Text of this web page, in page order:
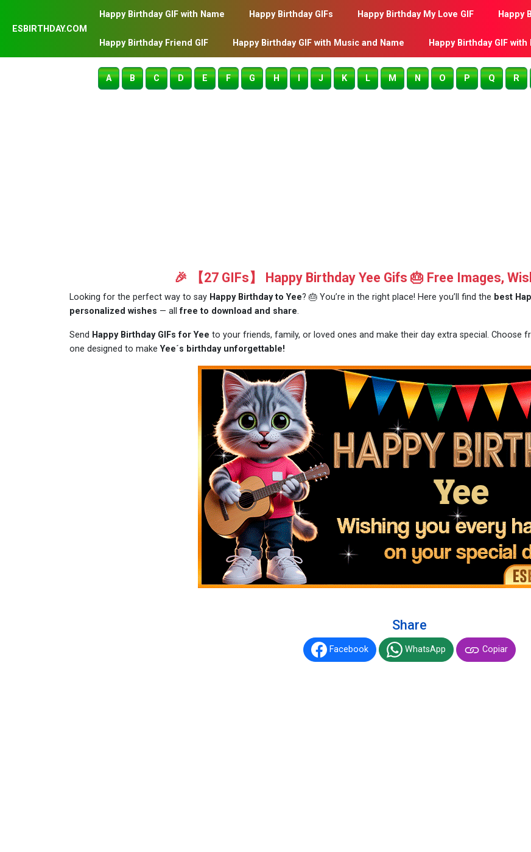
ESBIRTHDAY.COM
Happy Birthday GIF with Name Happy Birthday GIFs Happy Birthday My Love GIF Happy
Happy Birthday Friend GIF Happy Birthday GIF with Music and Name Happy Birthday GIF
A B C D E F G H I J K L M N O P Q R
🎉 【27 GIFs】 Happy Birthday Yee Gifs 🎂 Free Images,
Looking for the perfect way to say Happy Birthday to Yee? 🎂 You’re in the right place! Here you’ll find the best
personalized wishes — allfree to download and share.
Send Happy Birthday GIFs for Yee to your friends, family, or loved ones and make their day extra special. Choose
one designed to makeYee´s birthday unforgettable!
Share
Facebook WhatsApp Copiar